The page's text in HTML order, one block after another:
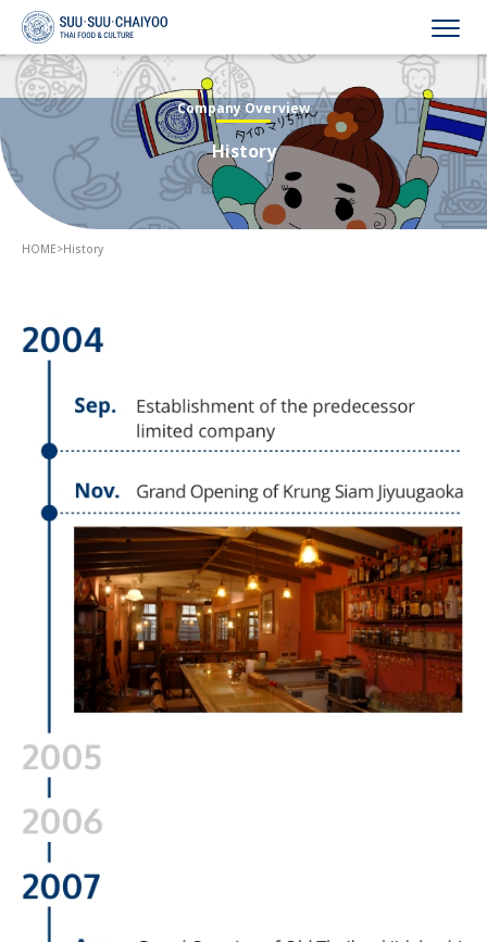
HOME
Company Overview
Business Overview
Recruitment
Contact Us
Language
English Japanese Thai
Company Overview
History
HOME>History